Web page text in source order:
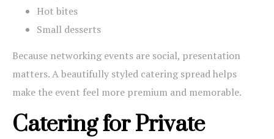
Hot bites
Small desserts
Because networking events are social, presentation
matters. A beautifully styled catering spread helps
make the event feel more premium and memorable.
Catering for Private